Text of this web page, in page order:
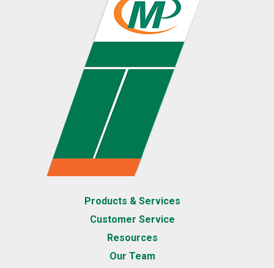
Products & Services
Customer Service
Resources
Our Team